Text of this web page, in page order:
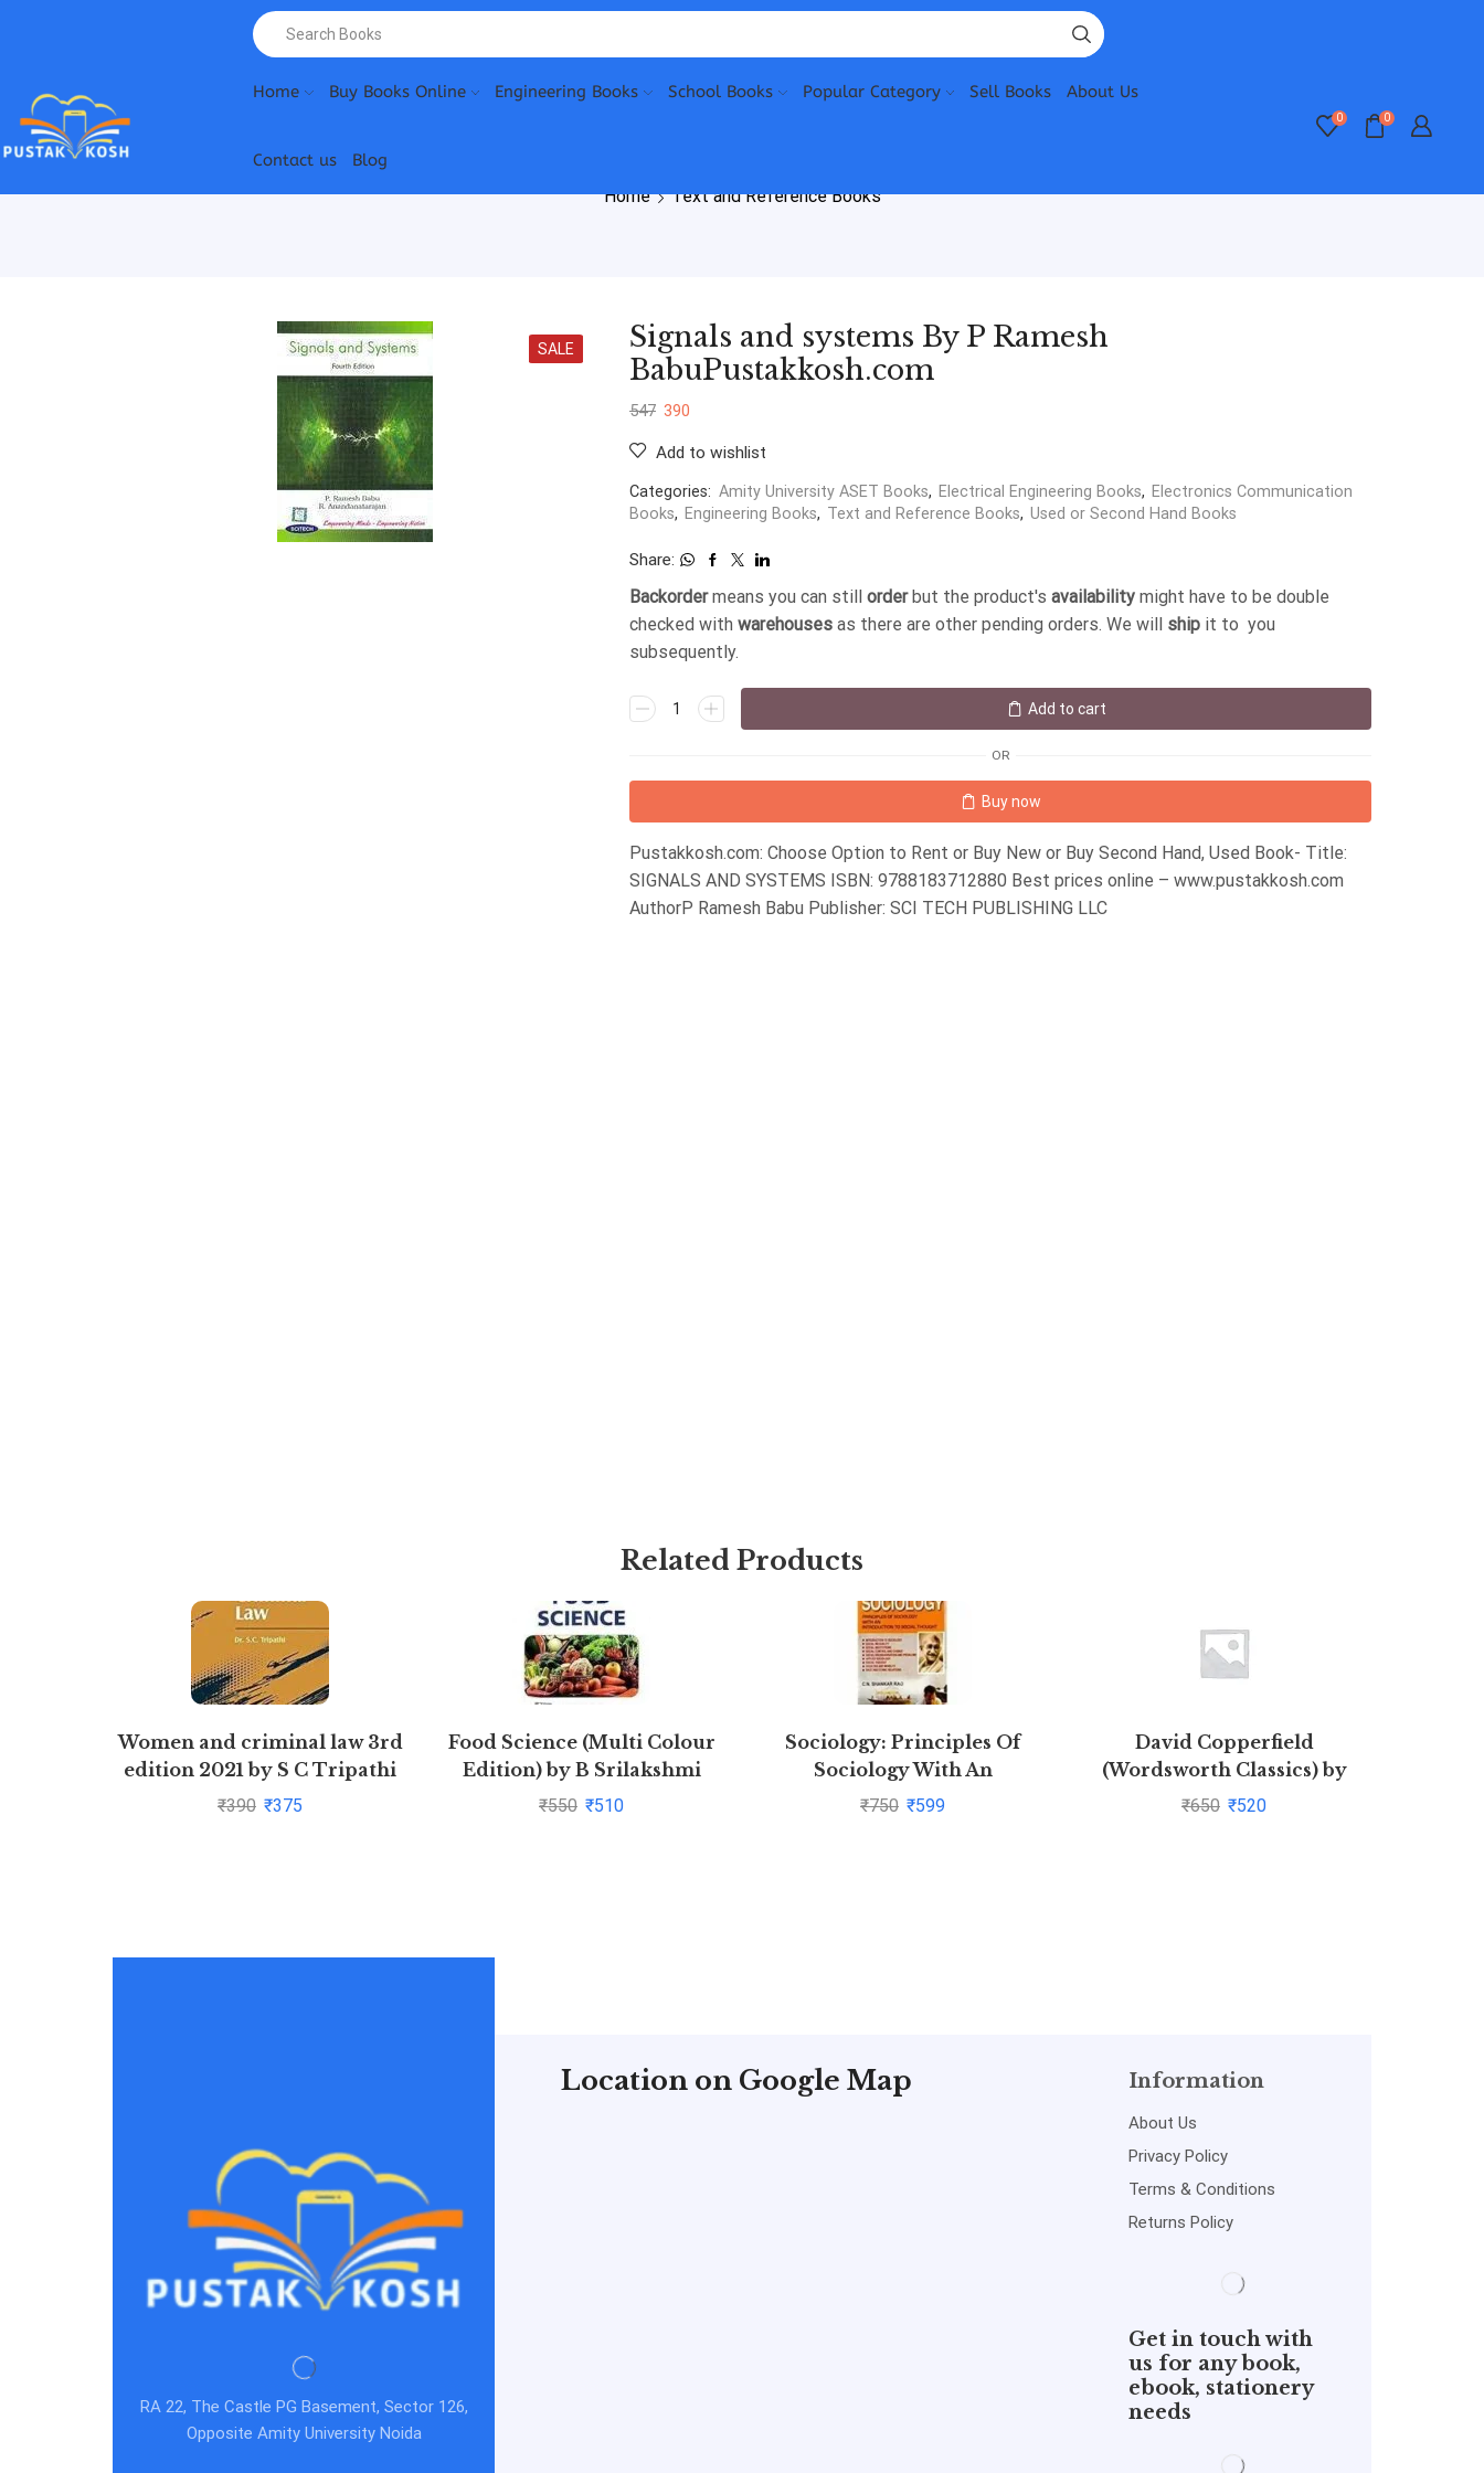
Home Buy Books Online Engineering Books School Books Popular Category Sell Books About Us
Contact us Blog
0 0
Home Text and Reference Books
SALE
Signals and systems By P Ramesh
BabuPustakkosh.com
547 390
Add to wishlist
Categories: Amity University ASET Books, Electrical Engineering Books, Electronics Communication
Books, Engineering Books, Text and Reference Books, Used or Second Hand Books
Share:
Backordermeans you can still orderbut the product's availability might have to be double
checked with warehouses as there are other pending orders. We will ship it to you
subsequently.
Add to cart
OR
Buy now
Pustakkosh.com: Choose Option to Rent or Buy New or Buy Second Hand, Used Book- Title:
SIGNALS AND SYSTEMS ISBN: 9788183712880 Best prices online – www.pustakkosh.com
AuthorP Ramesh Babu Publisher: SCI TECH PUBLISHING LLC
Related Products
Women and criminal law 3rd
edition 2021 by S C Tripathi
₹390 ₹375
Food Science (Multi Colour
Edition) by B Srilakshmi
₹550 ₹510
Sociology: Principles Of
Sociology With An
Introduction to Social
₹750 ₹599
David Copperfield
(Wordsworth Classics) by
Charles Dickens(1997-08-05)
₹650 ₹520
RA 22, The Castle PG Basement, Sector 126,
Opposite Amity University Noida
Location on Google Map Information
About Us
Privacy Policy
Terms & Conditions
Returns Policy
Get in touch with
us for any book,
ebook, stationery
needs